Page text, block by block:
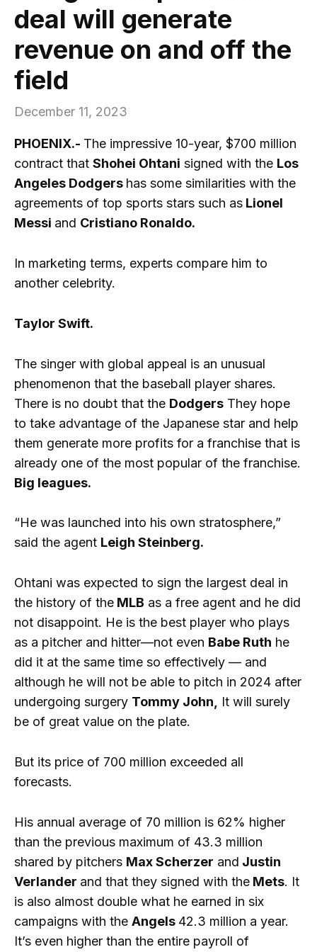
deal will generate
revenue on and off the
field
December 11, 2023
PHOENIX.- The impressive 10-year, $700 million
contract that Shohei Ohtani signed with the Los
Angeles Dodgers has some similarities with the
agreements of top sports stars such as Lionel
Messi and Cristiano Ronaldo.
In marketing terms, experts compare him to
another celebrity.
Taylor Swift.
The singer with global appeal is an unusual
phenomenon that the baseball player shares.
There is no doubt that the Dodgers They hope
to take advantage of the Japanese star and help
them generate more profits for a franchise that is
already one of the most popular of the franchise.
Big leagues.
“He was launched into his own stratosphere,”
said the agent Leigh Steinberg.
Ohtani was expected to sign the largest deal in
the history of the MLB as a free agent and he did
not disappoint. He is the best player who plays
as a pitcher and hitter—not even Babe Ruth he
did it at the same time so effectively — and
although he will not be able to pitch in 2024 after
undergoing surgery Tommy John,
It will surely
be of great value on the plate.
But its price of 700 million exceeded all
forecasts.
His annual average of 70 million is 62% higher
than the previous maximum of 43.3 million
shared by pitchers Max Scherzer and Justin
Verlander and that they signed with the Mets. It
is also almost double what he earned in six
campaigns with the Angels 42.3 million a year.
It’s even higher than the entire payroll of